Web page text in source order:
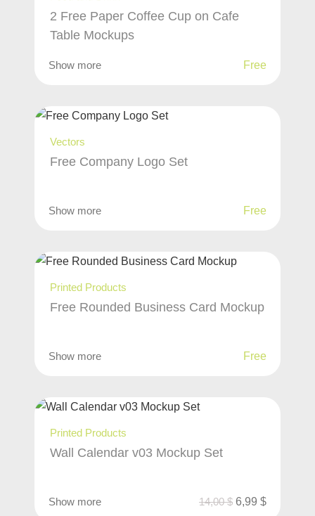
2 Free Paper Coffee Cup on Cafe
Table Mockups
Show more Free
Vectors
Free Company Logo Set
Show more Free
Printed Products
Free Rounded Business Card Mockup
Show more Free
Printed Products
Wall Calendar v03 Mockup Set
Show more 14,00$ 6,99 $